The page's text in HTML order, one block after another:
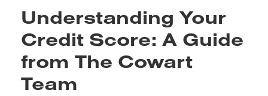
Understanding Your
Credit Score: A Guide
from The Cowart
Team